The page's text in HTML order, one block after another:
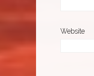
Website